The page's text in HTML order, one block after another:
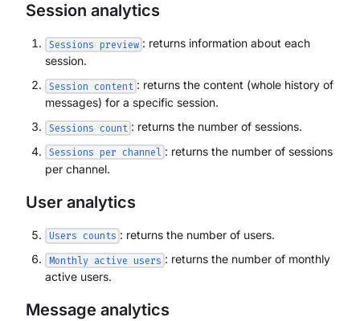
Session analytics
Sessions preview : returns information about each
session.
Session content : returns the content (whole history of
messages) for a specific session.
Sessions count : returns the number of sessions.
Sessions per channel : returns the number of sessions
per channel.
User analytics
Users counts : returns the number of users.
Monthly active users : returns the number of monthly
active users.
Message analytics